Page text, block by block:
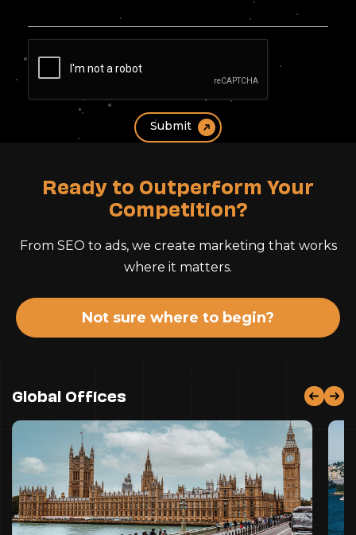
Ready to Outperform Your
Competition?
From SEO to ads, we create marketing that works
where it matters.
Not sure where to begin?
Global Offices